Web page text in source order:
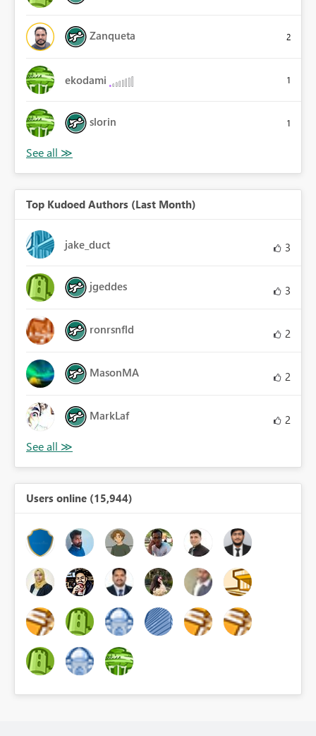
Zanqueta 2
ekodami 1
slorin 1
Top Kudoed Authors (Last Month)
jake_duct 3
jgeddes 3
ronrsnfld 2
MasonMA 2
MarkLaf 2
Users online (15,944)